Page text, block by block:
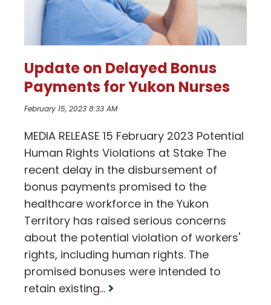
Update on Delayed Bonus
Payments for Yukon Nurses
February 15, 2023 8:33 AM
MEDIA RELEASE 15 February 2023 Potential
Human Rights Violations at Stake The
recent delay in the disbursement of
bonus payments promised to the
healthcare workforce in the Yukon
Territory has raised serious concerns
about the potential violation of workers'
rights, including human rights. The
promised bonuses were intended to
retain existing... Read